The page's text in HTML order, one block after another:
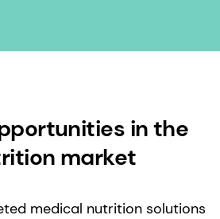
in the
market
medical nutrition solutions